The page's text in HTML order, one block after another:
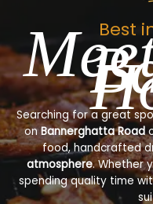
Best
Searching for a great
onBannerghatta Road
food, handcrafted
atmosphere. Whether
spending quality time